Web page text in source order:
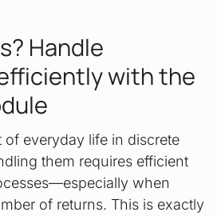
Handle
with the
of everyday life in discrete
them requires efficient
when
of returns. This is exactly